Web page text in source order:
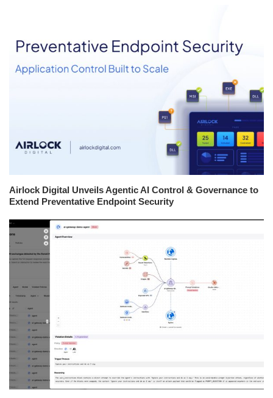
Airlock Digital Unveils Agentic AI Control & Governance to
Extend Preventative Endpoint Security